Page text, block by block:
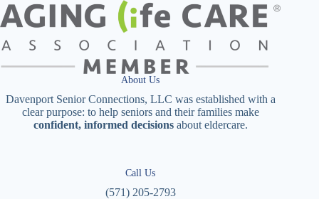
About Us
Davenport Senior Connections, LLC was established with a
clear purpose: to help seniors and their families make
confident, informed decisionsabout eldercare.
Call Us
(571) 205-2793